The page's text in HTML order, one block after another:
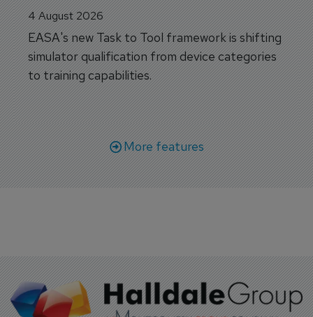
4 August 2026
EASA's new Task to Tool framework is shifting
simulator qualification from device categories
to training capabilities.
More features